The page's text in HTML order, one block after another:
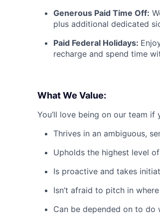
Generous Paid Time Off:
plus additional dedicated
Paid Federal Holidays:
recharge and spend time
What We Value:
You’ll love being on our team if
Thrives in an ambiguous,
Upholds the highest level
Is proactive and takes
Isn’t afraid to pitch in
Can be depended on to